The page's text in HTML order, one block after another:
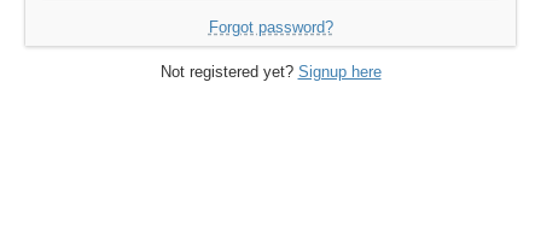
Forgot password?
Not registered yet? Signup here